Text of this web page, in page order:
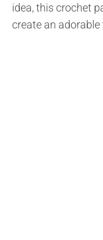
idea, this crochet
create an adorable